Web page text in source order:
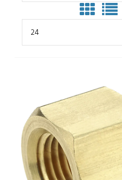
24